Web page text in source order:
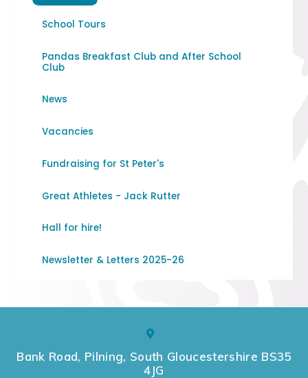
School Tours
Pandas Breakfast Club and After School
Club
News
Vacancies
Fundraising for St Peter's
Great Athletes - Jack Rutter
Hall for hire!
Newsletter & Letters 2025-26
Bank Road, Pilning, South Gloucestershire BS35
4JG